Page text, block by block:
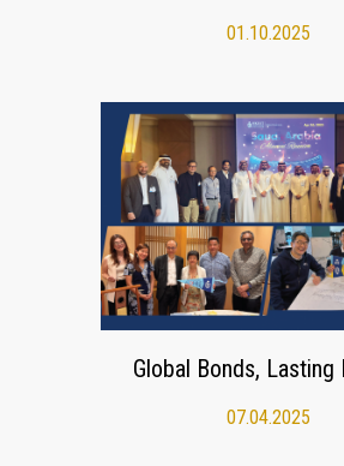
01.10.2025
Global Bonds, Lasting
07.04.2025